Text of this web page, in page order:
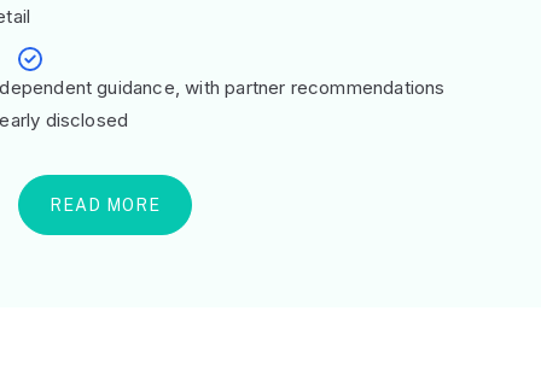
guidance, with partner recommendations
disclosed
READ MORE